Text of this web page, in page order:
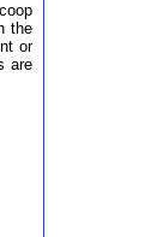
the
or
are